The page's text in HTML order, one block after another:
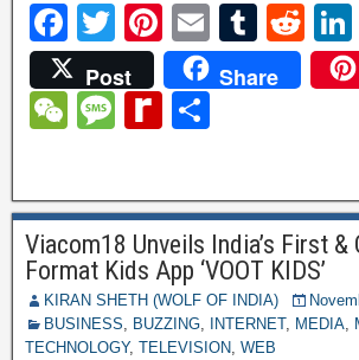
F
a
c
e
o
o
k
T
wi
tt
er
Pi
nt
er
e
E
m
ail
T
u
m
R
e
d
Post Share
W
h
at
M
a
g
e
R
ff
M
y
P
e
Viacom18 Unveils India’s First &
Format Kids App ‘VOOT KIDS’
KIRAN SHETH (WOLF OF INDIA)
BUSINESS, BUZZING, INTERNET, MEDIA,
TECHNOLOGY, TELEVISION, WEB